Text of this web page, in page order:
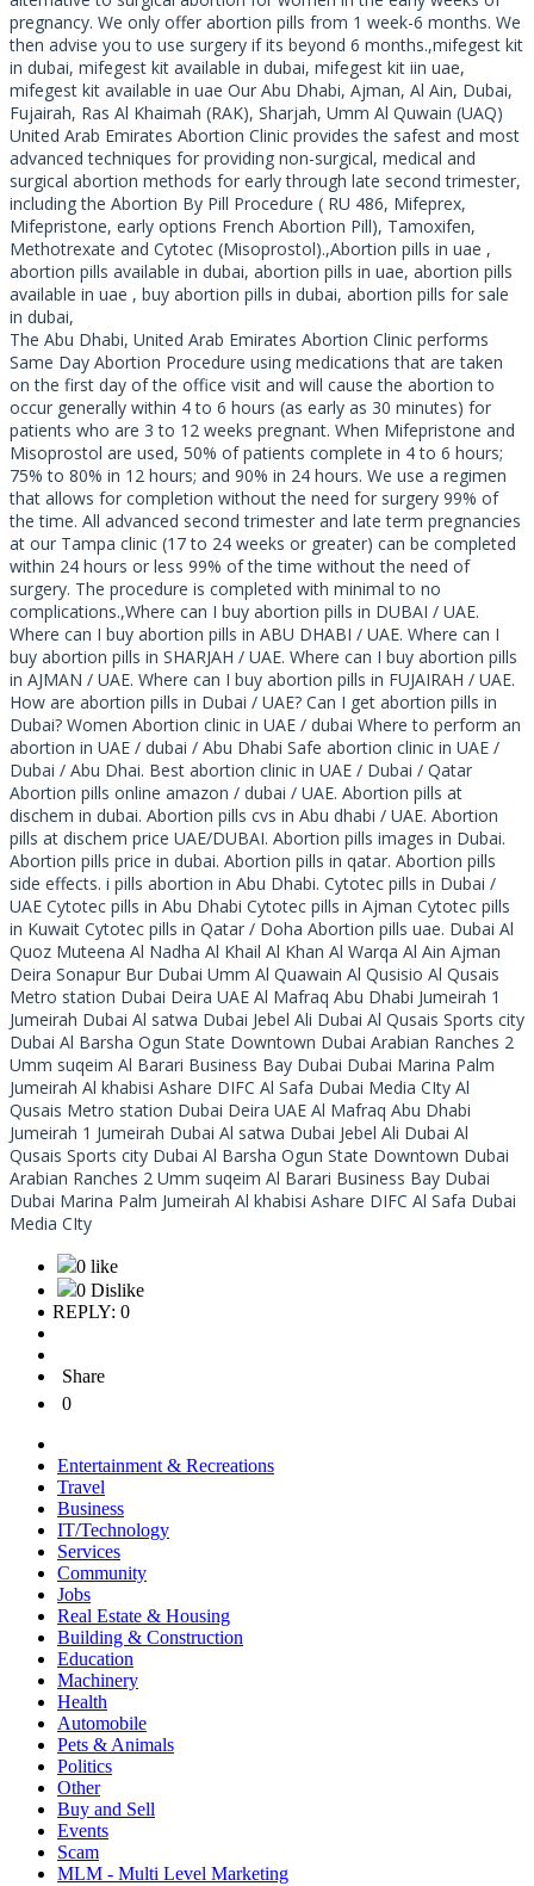
pregnancy. We only offer abortion pills from 1 week-6 months. We
then advise you to use surgery if its beyond 6 months.,mifegest kit
in dubai, mifegest kit available in dubai, mifegest kit iin uae,
mifegest kit available in uae Our Abu Dhabi, Ajman, Al Ain, Dubai,
Fujairah, Ras Al Khaimah (RAK), Sharjah, Umm Al Quwain (UAQ)
United Arab Emirates Abortion Clinic provides the safest and most
advanced techniques for providing non-surgical, medical and
surgical abortion methods for early through late second trimester,
including the Abortion By Pill Procedure ( RU 486, Mifeprex,
Mifepristone, early options French Abortion Pill), Tamoxifen,
Methotrexate and Cytotec (Misoprostol).,Abortion pills in uae ,
abortion pills available in dubai, abortion pills in uae, abortion pills
available in uae , buy abortion pills in dubai, abortion pills for sale
in dubai,
The Abu Dhabi, United Arab Emirates Abortion Clinic performs
Same Day Abortion Procedure using medications that are taken
on the first day of the office visit and will cause the abortion to
occur generally within 4 to 6 hours (as early as 30 minutes) for
patients who are 3 to 12 weeks pregnant. When Mifepristone and
Misoprostol are used, 50% of patients complete in 4 to 6 hours;
75% to 80% in 12 hours; and 90% in 24 hours. We use a regimen
that allows for completion without the need for surgery 99% of
the time. All advanced second trimester and late term pregnancies
at our Tampa clinic (17 to 24 weeks or greater) can be completed
within 24 hours or less 99% of the time without the need of
surgery. The procedure is completed with minimal to no
complications.,Where can I buy abortion pills in DUBAI / UAE.
Where can I buy abortion pills in ABU DHABI / UAE. Where can I
buy abortion pills in SHARJAH / UAE. Where can I buy abortion pills
in AJMAN / UAE. Where can I buy abortion pills in FUJAIRAH / UAE.
How are abortion pills in Dubai / UAE? Can I get abortion pills in
Dubai? Women Abortion clinic in UAE / dubai Where to perform an
abortion in UAE / dubai / Abu Dhabi Safe abortion clinic in UAE /
Dubai / Abu Dhai. Best abortion clinic in UAE / Dubai / Qatar
Abortion pills online amazon / dubai / UAE. Abortion pills at
dischem in dubai. Abortion pills cvs in Abu dhabi / UAE. Abortion
pills at dischem price UAE/DUBAI. Abortion pills images in Dubai.
Abortion pills price in dubai. Abortion pills in qatar. Abortion pills
side effects. i pills abortion in Abu Dhabi. Cytotec pills in Dubai /
UAE Cytotec pills in Abu Dhabi Cytotec pills in Ajman Cytotec pills
in Kuwait Cytotec pills in Qatar / Doha Abortion pills uae. Dubai Al
Quoz Muteena Al Nadha Al Khail Al Khan Al Warqa Al Ain Ajman
Deira Sonapur Bur Dubai Umm Al Quawain Al Qusisio Al Qusais
Metro station Dubai Deira UAE Al Mafraq Abu Dhabi Jumeirah 1
Jumeirah Dubai Al satwa Dubai Jebel Ali Dubai Al Qusais Sports city
Dubai Al Barsha Ogun State Downtown Dubai Arabian Ranches 2
Umm suqeim Al Barari Business Bay Dubai Dubai Marina Palm
Jumeirah Al khabisi Ashare DIFC Al Safa Dubai Media CIty Al
Qusais Metro station Dubai Deira UAE Al Mafraq Abu Dhabi
Jumeirah 1 Jumeirah Dubai Al satwa Dubai Jebel Ali Dubai Al
Qusais Sports city Dubai Al Barsha Ogun State Downtown Dubai
Arabian Ranches 2 Umm suqeim Al Barari Business Bay Dubai
Dubai Marina Palm Jumeirah Al khabisi Ashare DIFC Al Safa Dubai
Media CIty
0 like
0 Dislike
REPLY: 0
Share
0
Entertainment & Recreations
Travel
Business
IT/Technology
Services
Community
Jobs
Real Estate & Housing
Building & Construction
Education
Machinery
Health
Automobile
Pets & Animals
Politics
Other
Buy and Sell
Events
Scam
MLM - Multi Level Marketing